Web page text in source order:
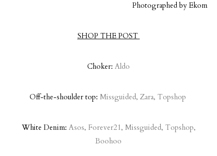
Photographed by Ekom
SHOP THE POST
Choker: Aldo
Off-the-shoulder top: Missguided, Zara, Topshop
White Denim: Asos, Forever21, Missguided, Topshop,
Boohoo